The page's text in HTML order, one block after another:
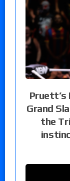
Pruett’s
Grand
the